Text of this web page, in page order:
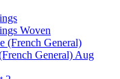
Woven
(French General)
General) Aug